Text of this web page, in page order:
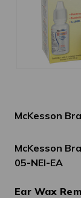
McKesson
McKesson
05-NEI-EA
Ear Wax